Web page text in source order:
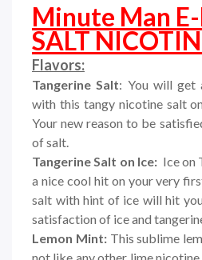
Minute Man
SALT
Flavors:
Tangerine Salt: You will get
with this tangy nicotine salt
Your new reason to be
of salt.
Tangerine Salt on Ice:Ice on
a nice cool hit on your very
salt with hint of ice will hit
satisfaction of ice and
Lemon Mint:This sublime